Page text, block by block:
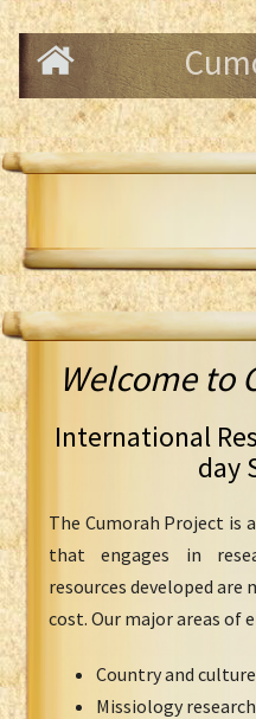
Welcome to
International
day
The Cumorah Project is
that engages in
resources developed are
cost. Our major areas of
Country and
Missiology